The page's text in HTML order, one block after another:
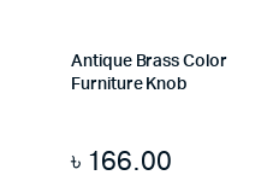
Antique Brass Color
Furniture Knob
৳ 166.00